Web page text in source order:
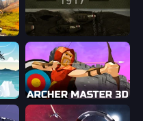
Warfare 1917
Archer Master 3D: Castle Defense